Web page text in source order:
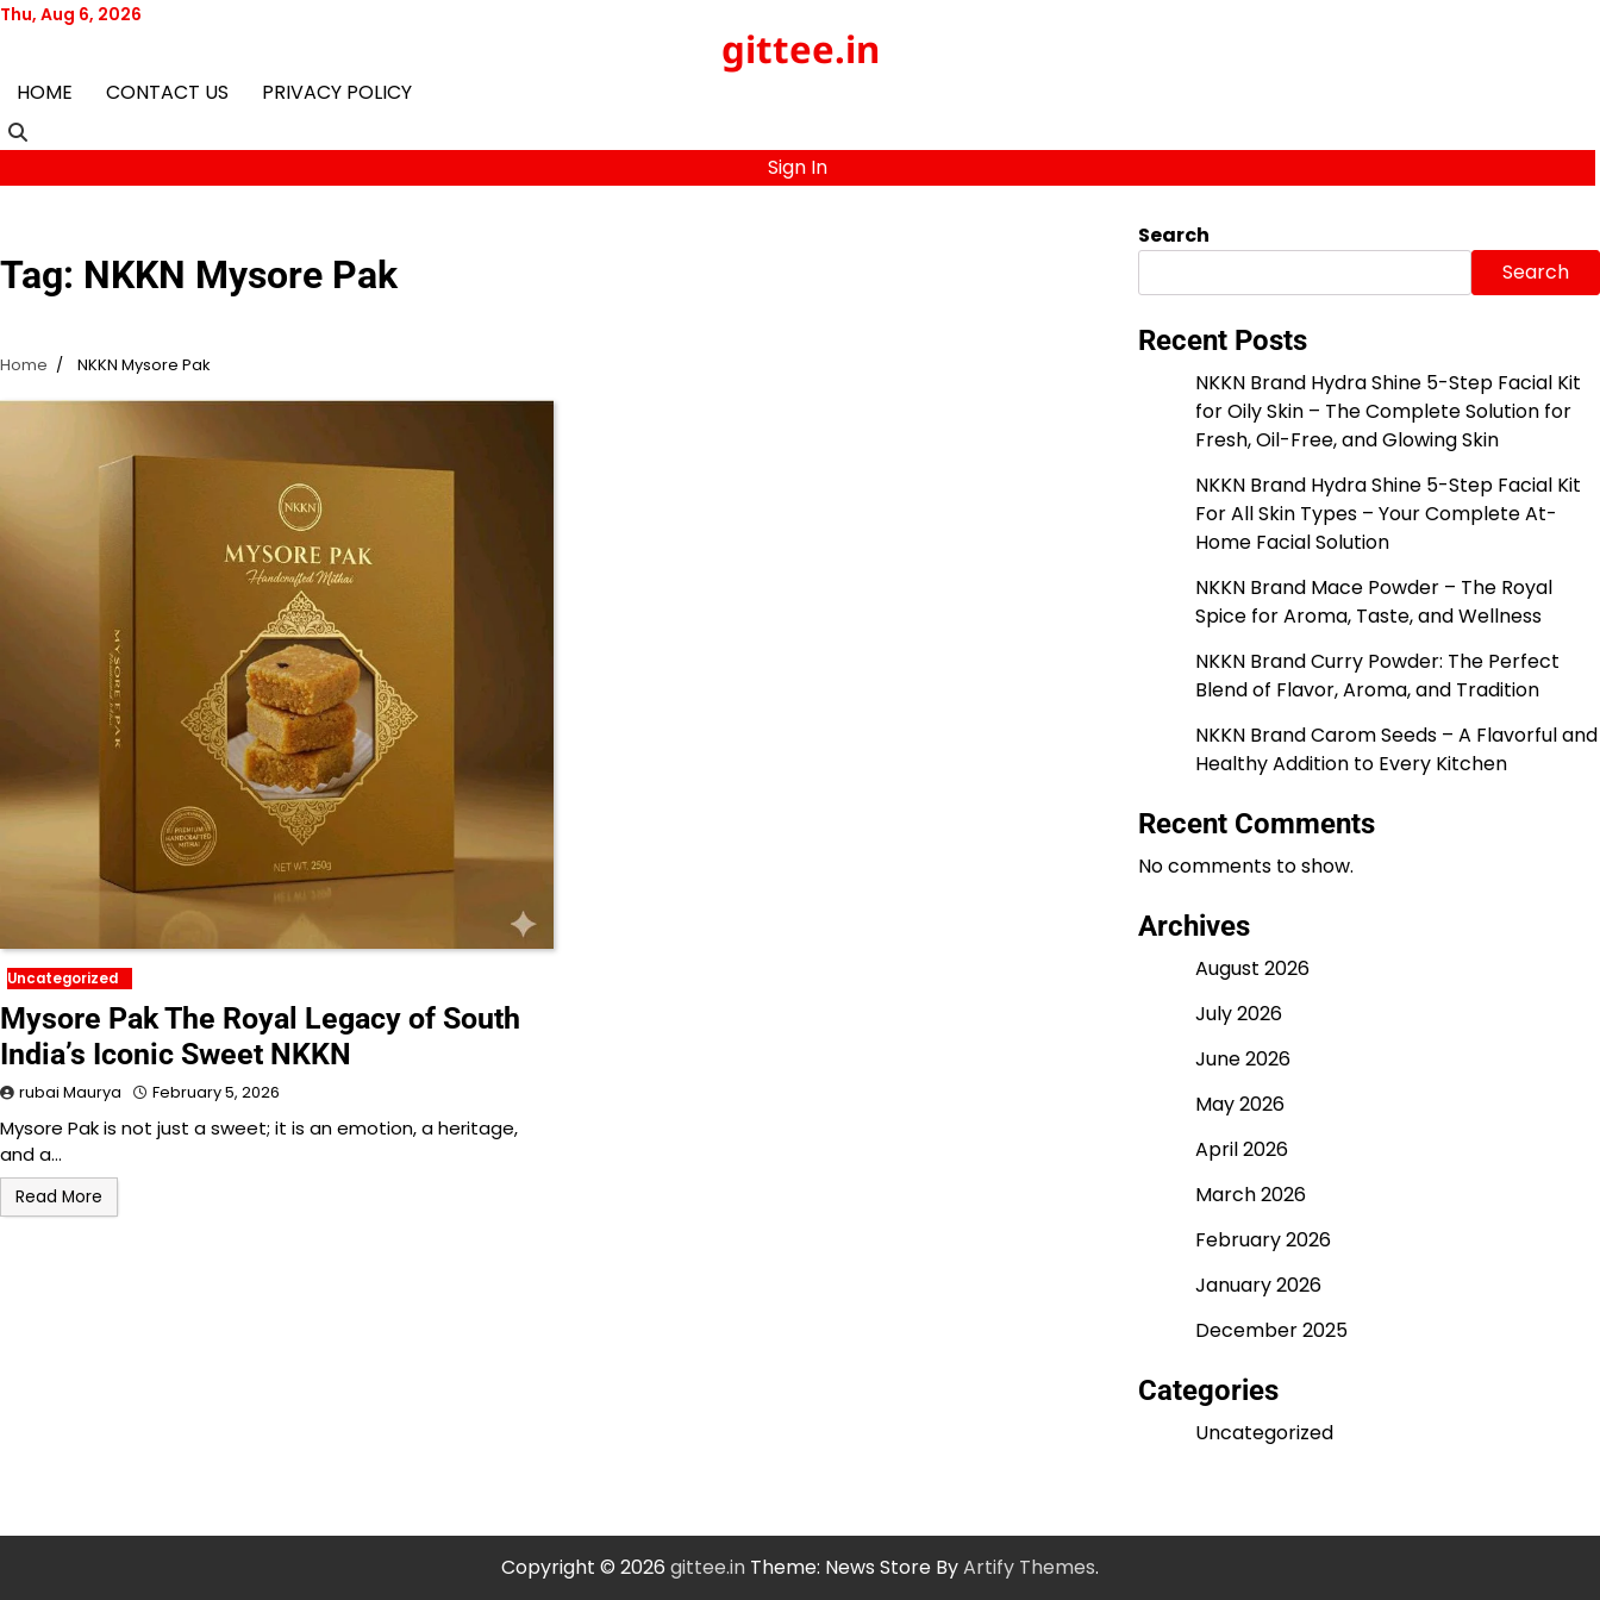
Skip
Thu, Aug 6, 2026
gittee.in
HOME CONTACT US PRIVACY POLICY
Sign In
Tag: NKKN Mysore Pak
Home NKKN Mysore Pak
Uncategorized
Mysore Pak The Royal Legacy of South
India’s Iconic Sweet NKKN
rubai Maurya February 5, 2026
Mysore Pak is not just a sweet; it is an emotion, a heritage,
and a…
Read More
Search
Search
Recent Posts
NKKN Brand Hydra Shine 5-Step Facial Kit
for Oily Skin – The Complete Solution for
Fresh, Oil-Free, and Glowing Skin
NKKN Brand Hydra Shine 5-Step Facial Kit
For All Skin Types – Your Complete At-
Home Facial Solution
NKKN Brand Mace Powder – The Royal
Spice for Aroma, Taste, and Wellness
NKKN Brand Curry Powder: The Perfect
Blend of Flavor, Aroma, and Tradition
NKKN Brand Carom Seeds – A Flavorful and
Healthy Addition to Every Kitchen
Recent Comments
No comments to show.
Archives
August 2026
July 2026
June 2026
May 2026
April 2026
March 2026
February 2026
January 2026
December 2025
Categories
Uncategorized
Copyright © 2026 gittee.in Theme: News Store ByArtify Themes.